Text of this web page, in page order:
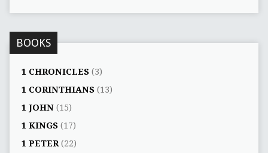
BOOKS
1 CHRONICLES(3)
1 CORINTHIANS(13)
1 JOHN(15)
1 KINGS(17)
1 PETER(22)